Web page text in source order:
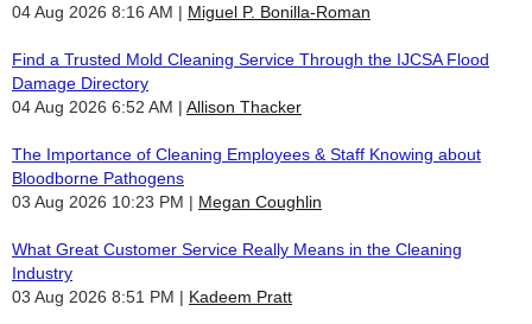
04 Aug 2026 8:16 AM
Miguel P. Bonilla-Roman
Find a Trusted Mold Cleaning Service Through the IJCSA Flood
Damage Directory
04 Aug 2026 6:52 AM
Allison Thacker
The Importance of Cleaning Employees & Staff Knowing about
Bloodborne Pathogens
03 Aug 2026 10:23 PM
Megan Coughlin
What Great Customer Service Really Means in the Cleaning
Industry
03 Aug 2026 8:51 PM
Kadeem Pratt